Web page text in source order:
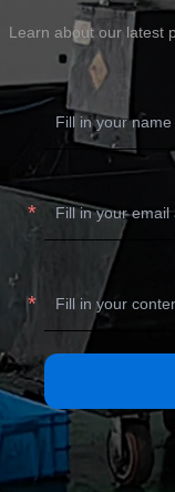
Learn about our latest